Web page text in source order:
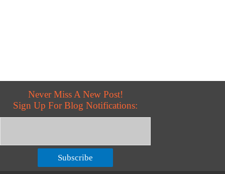
Never Miss A New Post!
Sign Up For Blog Notifications:
Subscribe